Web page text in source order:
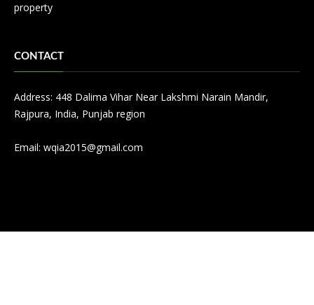
property
CONTACT
Address: 448 Dalima Vihar Near Lakshmi Narain Mandir,
Rajpura, India, Punjab region
Email: wqia2015@gmail.com